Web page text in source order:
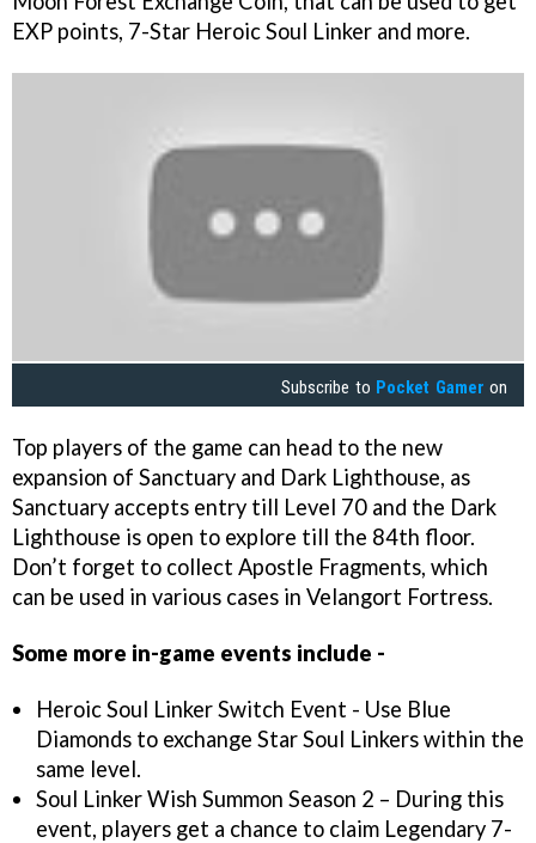
EXP points, 7-Star Heroic Soul Linker and more.
Subscribe to Pocket Gamer on
Top players of the game can head to the new
expansion of Sanctuary and Dark Lighthouse, as
Sanctuary accepts entry till Level 70 and the Dark
Lighthouse is open to explore till the 84th floor.
Don’t forget to collect Apostle Fragments, which
can be used in various cases in Velangort Fortress.
Some more in-game events include -
Heroic Soul Linker Switch Event - Use Blue
Diamonds to exchange Star Soul Linkers within the
same level.
Soul Linker Wish Summon Season 2 – During this
event, players get a chance to claim Legendary 7-